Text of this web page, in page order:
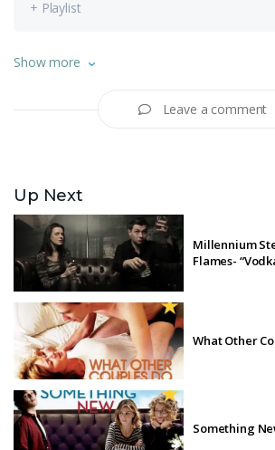
+ Playlist
Watch Michaela Coel’s James MacTaggart
Show more
Leave a comment
Up Next
Millennium
Flames-
What Other
Something